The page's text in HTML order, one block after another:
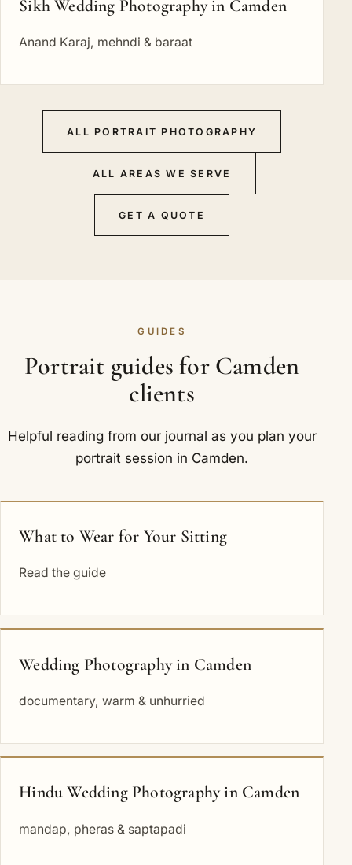
Sikh Wedding Photography in Camden
Anand Karaj, mehndi & baraat
ALL PORTRAIT PHOTOGRAPHY
ALL AREAS WE SERVE
GET A QUOTE
GUIDES
Portrait guides for Camden
clients
Helpful reading from our journal as you plan your
portrait session in Camden.
What to Wear for Your Sitting
Read the guide
Wedding Photography in Camden
documentary, warm & unhurried
Hindu Wedding Photography in Camden
mandap, pheras & saptapadi